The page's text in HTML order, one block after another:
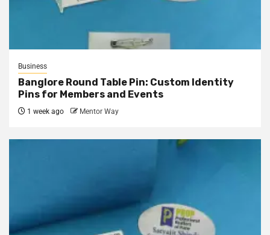
Business
Banglore Round Table Pin: Custom Identity
Pins for Members and Events
1 week ago Mentor Way